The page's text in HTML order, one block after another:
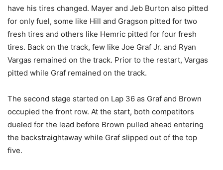
have his tires changed. Mayer and Jeb Burton also pitted
for only fuel, some like Hill and Gragson pitted for two
fresh tires and others like Hemric pitted for four fresh
tires. Back on the track, few like Joe Graf Jr. and Ryan
Vargas remained on the track. Prior to the restart, Vargas
pitted while Graf remained on the track.
The second stage started on Lap 36 as Graf and Brown
occupied the front row. At the start, both competitors
dueled for the lead before Brown pulled ahead entering
the backstraightaway while Graf slipped out of the top
five.